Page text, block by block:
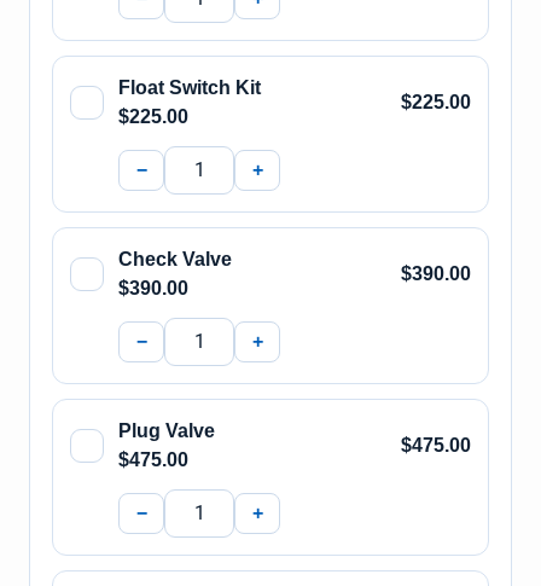
Float Switch Kit
$225.00
$225.00
− +
Check Valve
$390.00
$390.00
− +
Plug Valve
$475.00
$475.00
− +